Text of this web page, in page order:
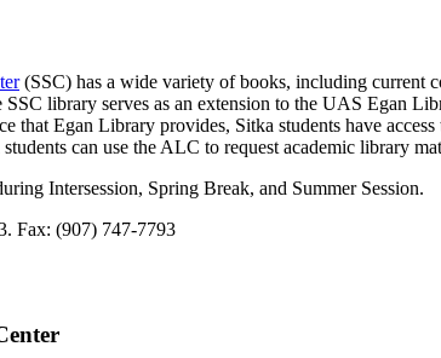
(SSC) has a wide variety of books, including current
library serves as an extension to the UAS Egan
that Egan Library provides, Sitka students have
can use the ALC to request academic library
Intersession, Spring Break, and Summer Session.
Fax: (907) 747-7793